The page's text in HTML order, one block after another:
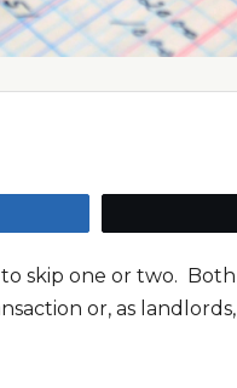
to skip one or two.
or, as